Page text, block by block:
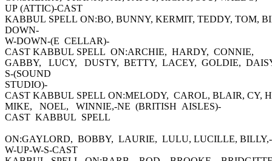
UP (ATTIC)-CAST
KABBUL SPELL ON:BO, BUNNY, KERMIT, TEDDY, TOM,
DOWN-
W-DOWN-(E CELLAR)-
CAST KABBUL SPELL ON:ARCHIE, HARDY, CONNIE,
GABBY, LUCY, DUSTY, BETTY, LACEY, GOLDIE,
S-(SOUND
STUDIO)-
CAST KABBUL SPELL ON:MELODY, CAROL, BLAIR, CY,
MIKE, NOEL, WINNIE,-NE (BRITISH AISLES)-
CAST KABBUL SPELL
ON:GAYLORD, BOBBY, LAURIE, LULU, LUCILLE, BILLY,-
W-UP-W-S-CAST